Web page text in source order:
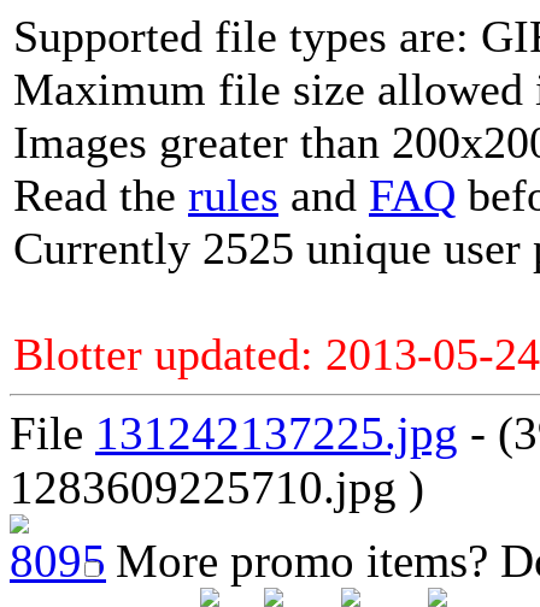
Supported file types are:
Maximum file size allowed
Images greater than
Read the rules and FAQ
Currently 2525 unique user
Blotter updated: 2013-05-24
File 131242137225.jpg -
1283609225710.jpg )
More promo items?